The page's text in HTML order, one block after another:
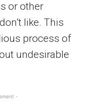
or other
like. This
process of
undesirable
-